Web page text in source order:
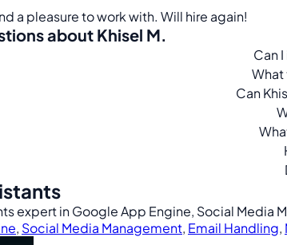
a pleasure to work with. Will hire again!
about Khisel M.
Can
What
Can
expert in Google App Engine, Social Media
, Social Media Management, Email Handling,